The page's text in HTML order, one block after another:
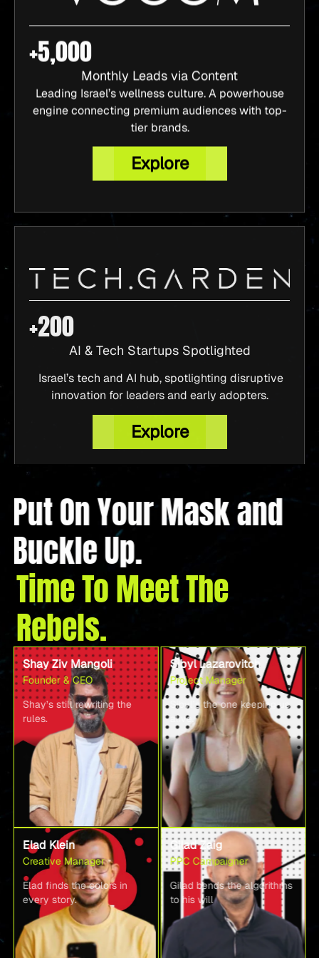
+5,000
Monthly Leads via Content
Leading Israel’s wellness culture. A powerhouse
engine connecting premium audiences with top-
tier brands.
Explore
+200
AI & Tech Startups Spotlighted
Israel’s tech and AI hub, spotlighting disruptive
innovation for leaders and early adopters.
Explore
Put On Your Mask and
Buckle Up.
Time To Meet The
Rebels.
Shay Ziv Mangoli
Founder & CEO
Shay’s still rewriting the
rules.
Sibyl Lazarovitch
Project Manager
Sibyl’s the one keeping us
alive.
Elad Klein
Creative Manager
Elad finds the colors in
every story.
Gilad Zaig
PPC Campaigner
Gilad bends the algorithms
to his will